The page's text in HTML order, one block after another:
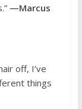
—Marcus
off, I’ve
things